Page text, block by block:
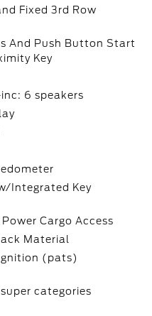
Fixed 3rd Row
And Push Button Start
Key
6 speakers
Integrated Key
Cargo Access
Material
(pats)
categories